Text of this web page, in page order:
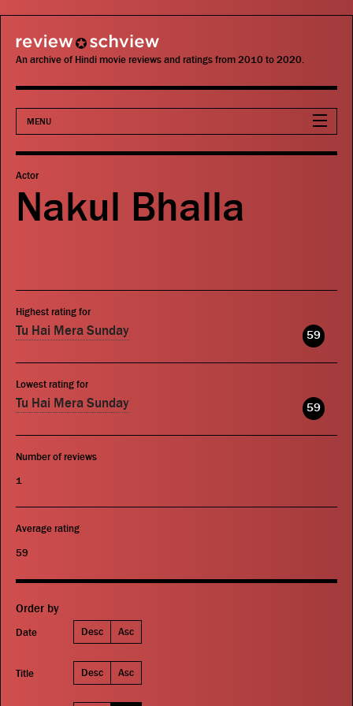
review schview
An archive of Hindi movie reviews and ratings from 2010 to 2020.
MENU
Movies
Actors
Publications
Actor
Nakul Bhalla
Highest rating for
Tu Hai Mera Sunday 59
Lowest rating for
Tu Hai Mera Sunday 59
Number of reviews
1
Average rating
59
Order by
Date Desc Asc
Title Desc Asc